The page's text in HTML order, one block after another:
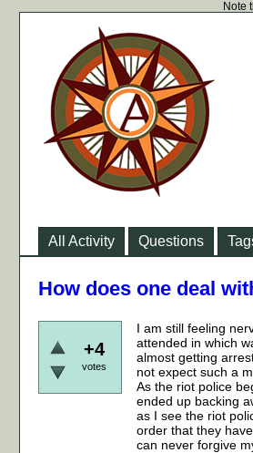
Note
All Activity Questions
How does one deal
+4
votes
I am still feeling
attended in which
almost getting
not expect such a
As the riot police
ended up backing
as I see the riot
order that they
can never forgive